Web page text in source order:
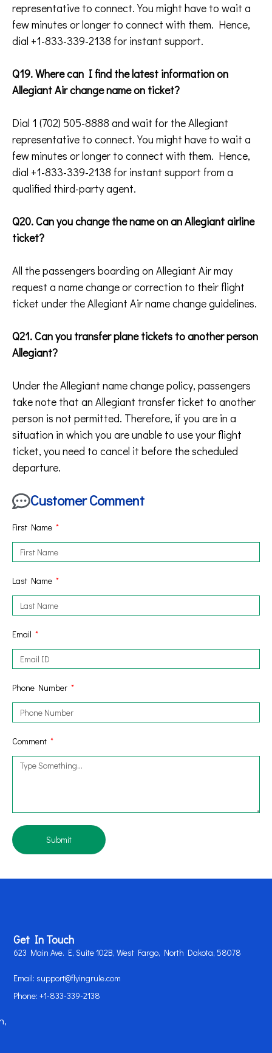
representative to connect. You might have to wait a
few minutes or longer to connect with them. Hence,
dial +1-833-339-2138 for instant support.
Q19. Where can I find the latest information on
Allegiant Air change name on ticket?
Dial 1 (702) 505-8888 and wait for the Allegiant
representative to connect. You might have to wait a
few minutes or longer to connect with them. Hence,
dial +1-833-339-2138 for instant support from a
qualified third-party agent.
Q20. Can you change the name on an Allegiant airline
ticket?
All the passengers boarding on Allegiant Air may
request a name change or correction to their flight
ticket under the Allegiant Air name change guidelines.
Q21. Can you transfer plane tickets to another person
Allegiant?
Under the Allegiant name change policy, passengers
take note that an Allegiant transfer ticket to another
person is not permitted. Therefore, if you are in a
situation in which you are unable to use your flight
ticket, you need to cancel it before the scheduled
departure.
Customer Comment
First Name
Last Name
Email
Phone Number
Comment
Submit
Get In Touch
623 Main Ave. E, Suite 102B, West Fargo, North Dakota, 58078
Email: support@flyingrule.com
Phone: +1-833-339-2138